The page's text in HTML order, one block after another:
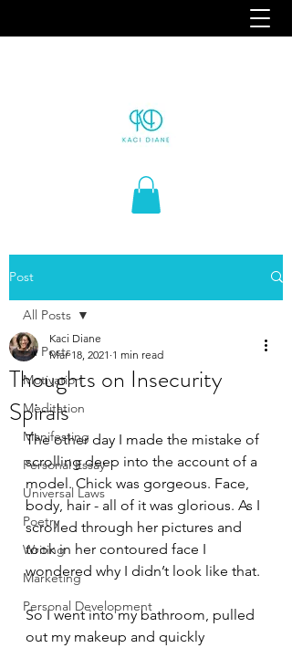
Post
All Posts
Motivation
Meditation
Manifesting
Personal Essay
Universal Laws
Poetry
Writing
Marketing
Personal Development
All Posts
Thoughts on Insecurity
Spirals
Kaci Diane
Mar 18, 2021 1 min read
The other day I made the mistake of
scrolling deep into the account of a
model. Chick was gorgeous. Face,
body, hair - all of it was glorious. As I
scrolled through her pictures and
took in her contoured face I
wondered why I didn’t look like that.
So I went into my bathroom, pulled
out my makeup and quickly